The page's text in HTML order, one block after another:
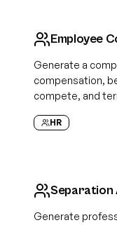
Employee
Generate a
compensation,
compete, and
HR
Separation
Generate